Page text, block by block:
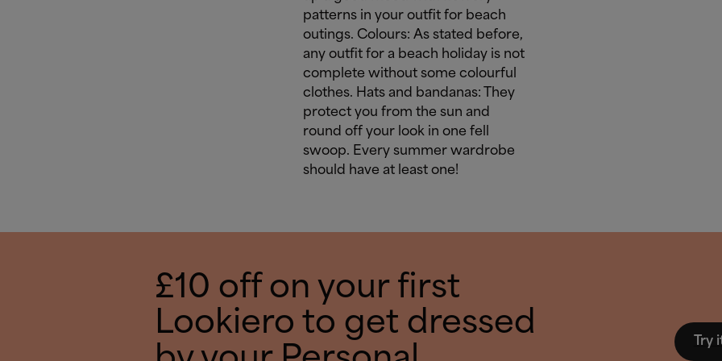
patterns in your outfit for beach
outings. Colours: As stated before,
any outfit for a beach holiday is not
complete without some colourful
clothes. Hats and bandanas: They
protect you from the sun and
round off your look in one fell
swoop. Every summer wardrobe
should have at least one!
£10 off on your first
Lookiero to get dressed